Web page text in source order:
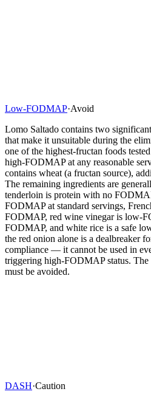
Low-FODMAP·Avoid
Lomo Saltado contains two
that make it unsuitable during the
one of the highest-fructan foods
high-FODMAP at any reasonable
contains wheat (a fructan source),
The remaining ingredients are
tenderloin is protein with no
FODMAP at standard servings,
FODMAP, red wine vinegar is low-
FODMAP, and white rice is a safe
the red onion alone is a dealbreaker
compliance — it cannot be used in
triggering high-FODMAP status. The
must be avoided.
DASH·Caution